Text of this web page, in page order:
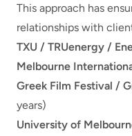
This approach has
relationships with
TXU / TRUenergy /
Melbourne
Greek Film Festival /
years)
University of